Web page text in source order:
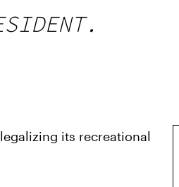
its recreational